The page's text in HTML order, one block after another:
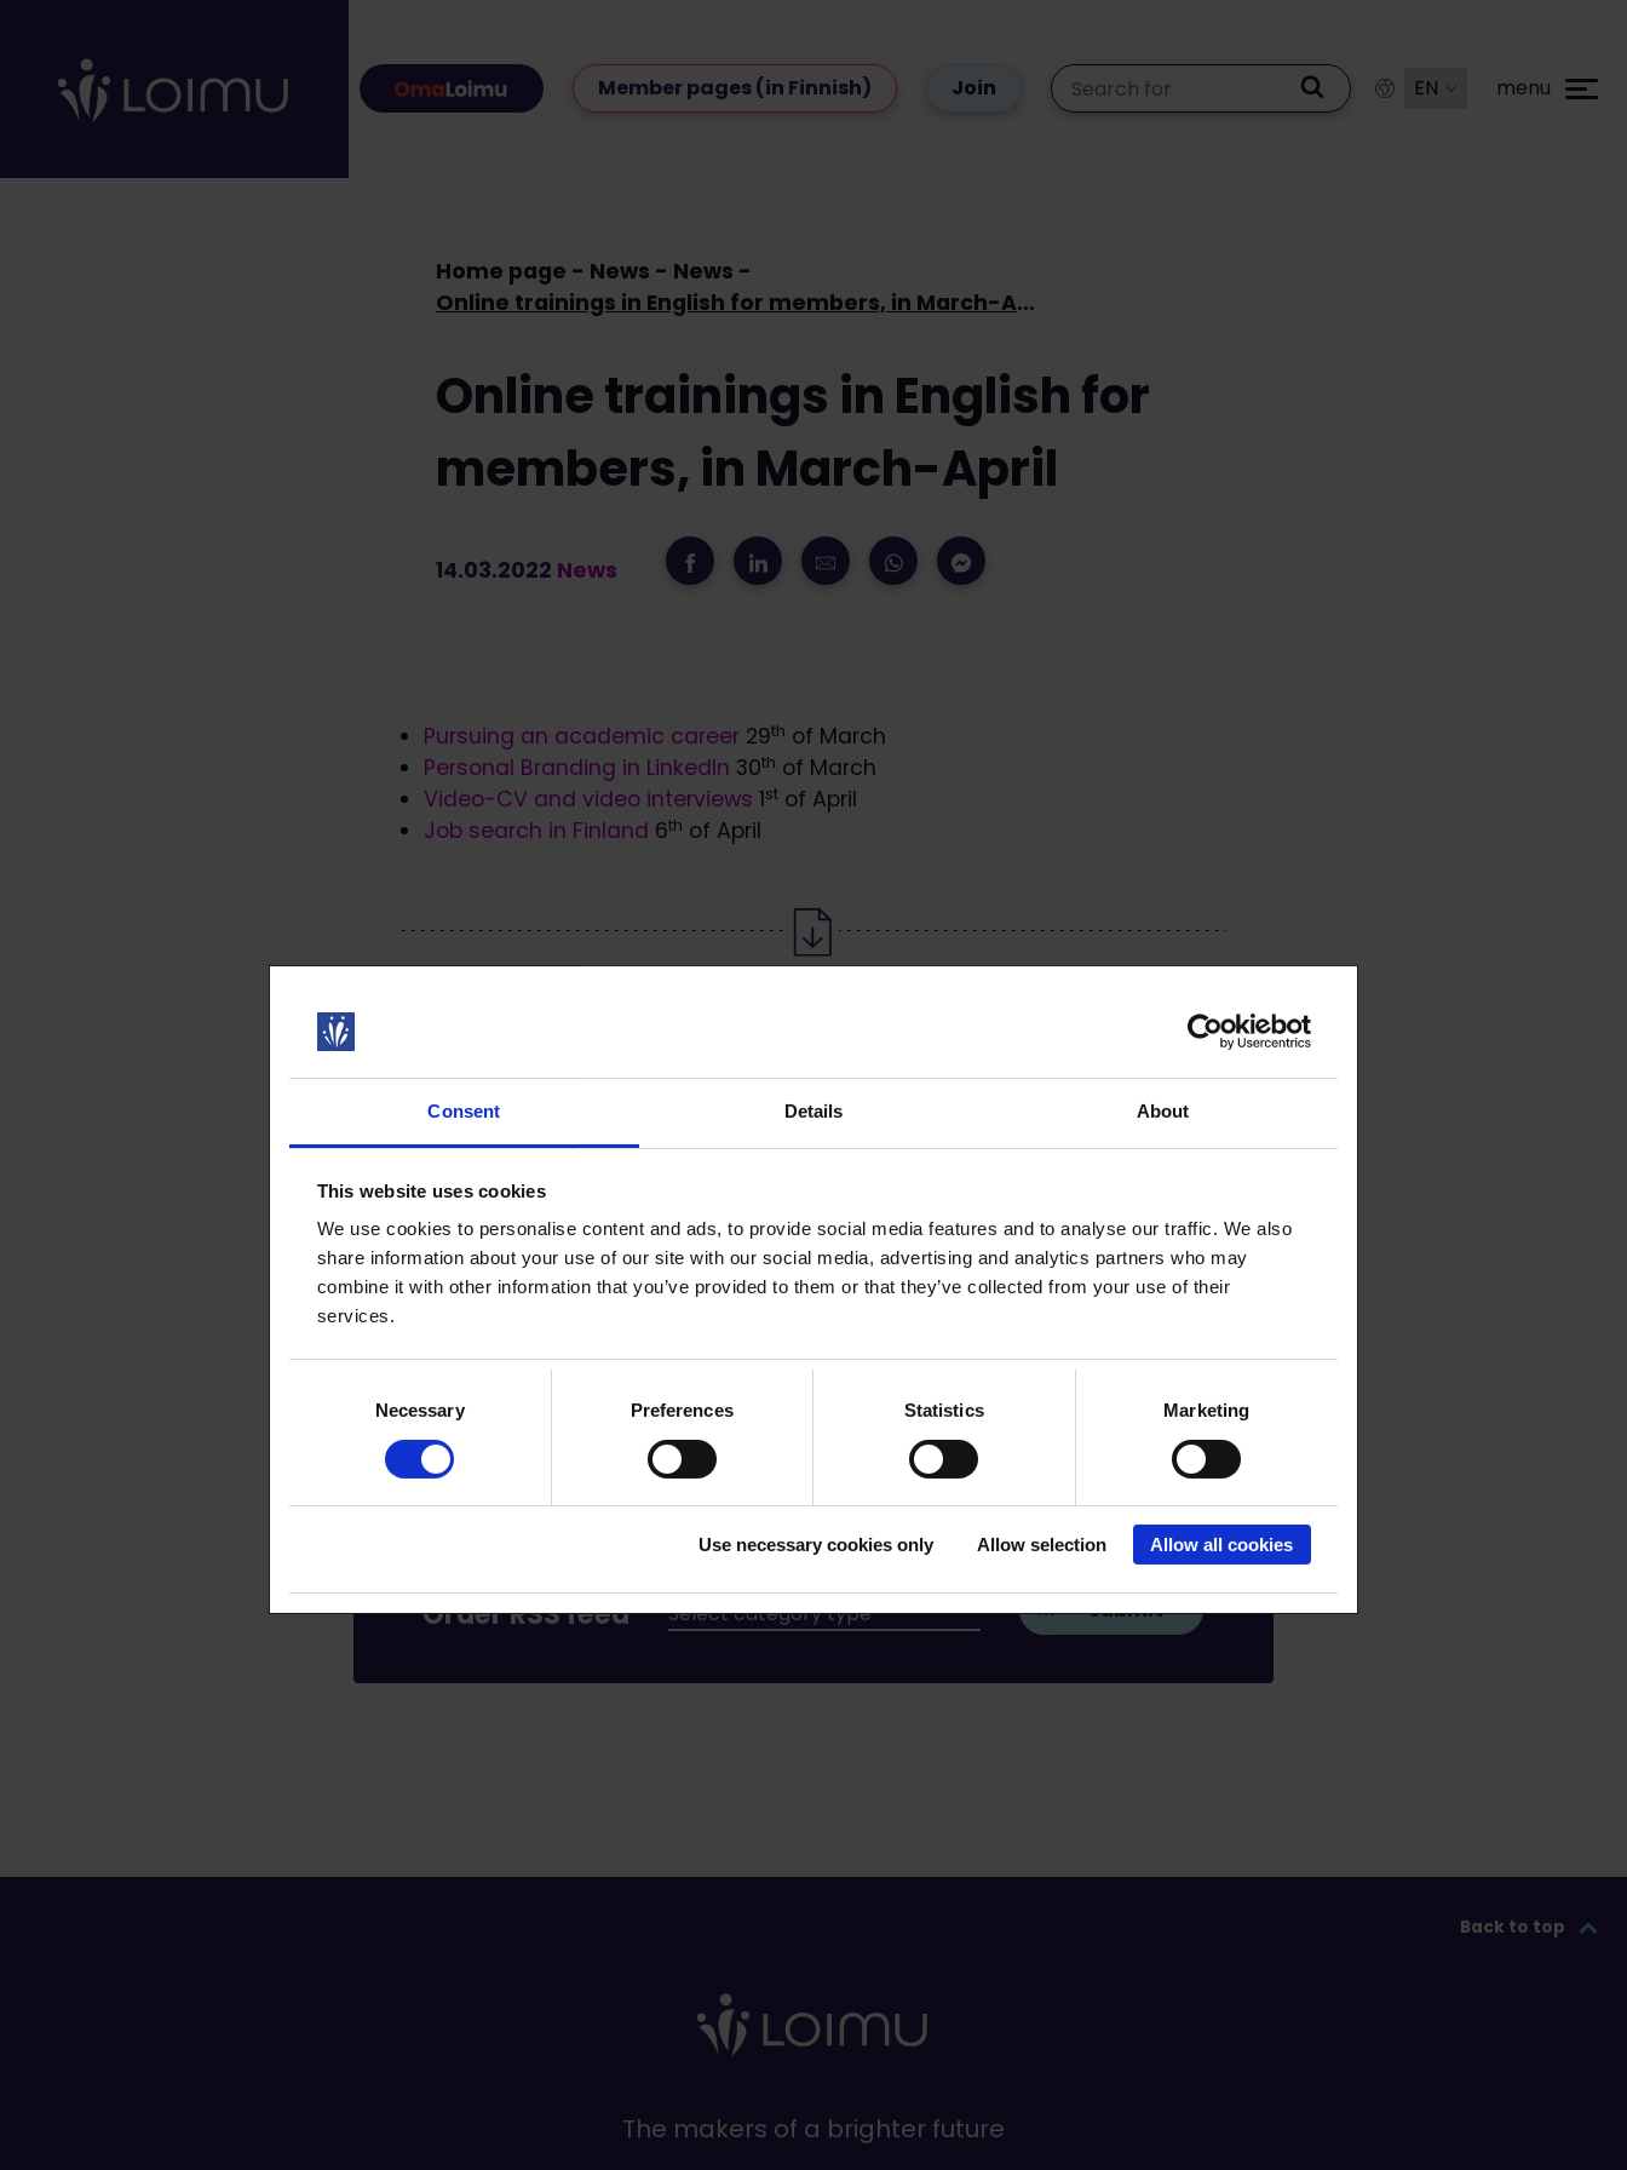
Consent Details About
This website uses cookies
We use cookies to personalise content and ads, to provide social media features and to analyse our traffic. We also
share information about your use of our site with our social media, advertising and analytics partners who may
combine it with other information that you’ve provided to them or that they’ve collected from your use of their
services.
Necessary Preferences Statistics Marketing
Use necessary cookies only Allow selection Allow all cookies
Member pages (in Finnish) Join menu
Home page News
News
Online trainings in English for members, in March-April
Online trainings in English for
members, in March-April
14.03.2022 News
Pursuing an academic career 29th of March
Personal Branding in LinkedIn 30th of March
Video-CV and video interviews 1st of April
Job search in Finland 6th of April
This article (pdf)
Order RSS feed Submit
Back to top
The makers of a brighter future